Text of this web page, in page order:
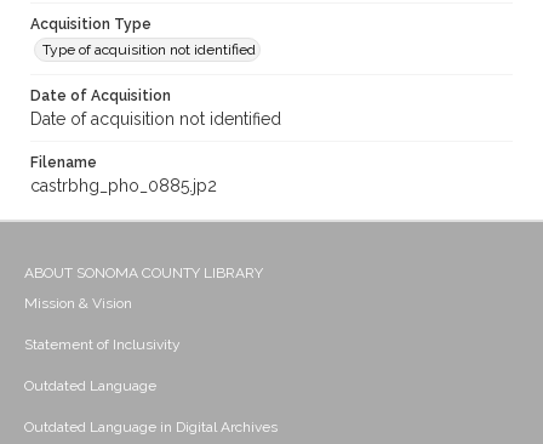
Acquisition Type
Type of acquisition not identified
Date of Acquisition
Date of acquisition not identified
Filename
castrbhg_pho_0885.jp2
ABOUT SONOMA COUNTY LIBRARY
Mission & Vision
Statement of Inclusivity
Outdated Language
Outdated Language in Digital Archives